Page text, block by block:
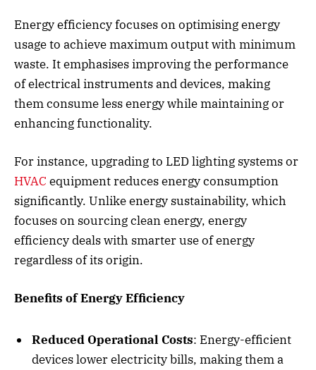
Energy efficiency focuses on optimising energy
usage to achieve maximum output with minimum
waste. It emphasises improving the performance
of electrical instruments and devices, making
them consume less energy while maintaining or
enhancing functionality.
For instance, upgrading to LED lighting systems or
HVAC equipment reduces energy consumption
significantly. Unlike energy sustainability, which
focuses on sourcing clean energy, energy
efficiency deals with smarter use of energy
regardless of its origin.
Benefits of Energy Efficiency
Reduced Operational Costs: Energy-efficient
devices lower electricity bills, making them a